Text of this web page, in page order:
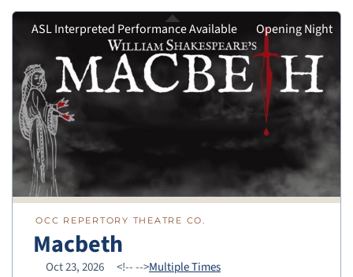
OCC REPERTORY THEATRE CO.
Macbeth
Oct 23, 2026 <!---->Multiple Times
ASL Interpreted Performance Available Opening Night